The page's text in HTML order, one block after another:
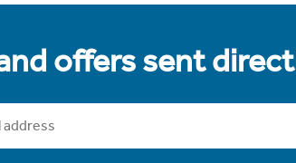
offers sent